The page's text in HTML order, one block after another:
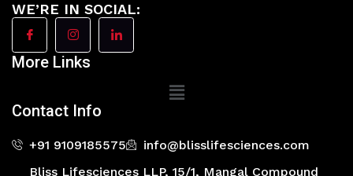
WE’RE IN SOCIAL:
More Links
Main
Contact Info
+91 9109185575
info@blisslifesciences.com
Bliss Lifesciences LLP, 15/1, Mangal Compound